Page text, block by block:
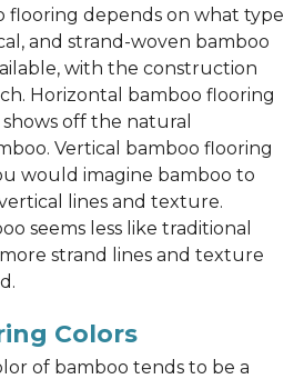
flooring depends on what type
and strand-woven bamboo
with the construction
Horizontal bamboo flooring
off the natural
Vertical bamboo flooring
would imagine bamboo to
lines and texture.
seems less like traditional
strand lines and texture
Colors
of bamboo tends to be a